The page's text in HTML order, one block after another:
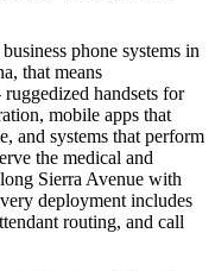
phone systems in
that means
handsets for
mobile apps that
and systems that perform
the medical and
Sierra Avenue with
deployment includes
routing, and call